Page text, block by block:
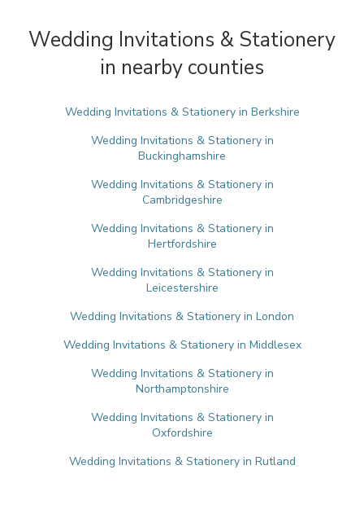
Wedding Invitations & Stationery
in nearby counties
Wedding Invitations & Stationery in Berkshire
Wedding Invitations & Stationery in
Buckinghamshire
Wedding Invitations & Stationery in
Cambridgeshire
Wedding Invitations & Stationery in
Hertfordshire
Wedding Invitations & Stationery in
Leicestershire
Wedding Invitations & Stationery in London
Wedding Invitations & Stationery in Middlesex
Wedding Invitations & Stationery in
Northamptonshire
Wedding Invitations & Stationery in
Oxfordshire
Wedding Invitations & Stationery in Rutland